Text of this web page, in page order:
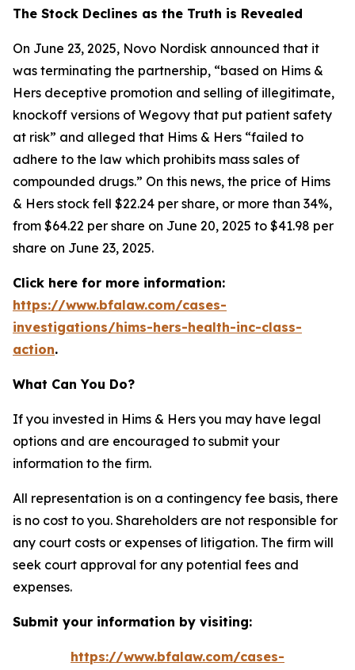
The Stock Declines as the Truth is Revealed
On June 23, 2025, Novo Nordisk announced that it
was terminating the partnership, “based on Hims &
Hers deceptive promotion and selling of illegitimate,
knockoff versions of Wegovy that put patient safety
at risk” and alleged that Hims & Hers “failed to
adhere to the law which prohibits mass sales of
compounded drugs.” On this news, the price of Hims
& Hers stock fell $22.24 per share, or more than 34%,
from $64.22 per share on June 20, 2025 to $41.98 per
share on June 23, 2025.
Click here for more information:
https://www.bfalaw.com/cases-
investigations/hims-hers-health-inc-class-
action.
What Can You Do?
If you invested in Hims & Hers you may have legal
options and are encouraged to submit your
information to the firm.
All representation is on a contingency fee basis, there
is no cost to you. Shareholders are not responsible for
any court costs or expenses of litigation. The firm will
seek court approval for any potential fees and
expenses.
Submit your information by visiting:
https://www.bfalaw.com/cases-